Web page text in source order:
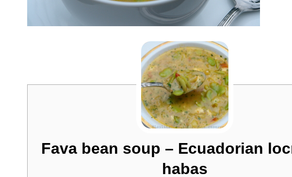
Fava bean soup – Ecuadorian
habas